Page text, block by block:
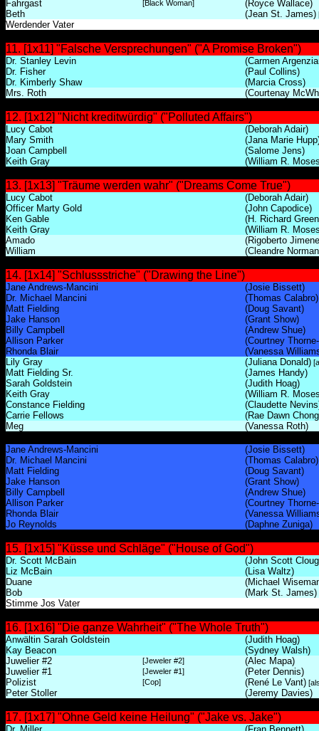
Fahrgast [Black Woman]
(Royce Wallace)
Beth
(Jean St. James)
Werdender Vater
11. [1x11] "Falsche Versprechungen" ("A Promise Broken")
Dr. Stanley Levin
(Carmen
Dr. Fisher
(Paul Collins)
Dr. Kimberly Shaw
(Marcia Cross)
Mrs. Roth
(Courtenay
12. [1x12] "Nicht kreditwürdig" ("Polluted Affairs")
Lucy Cabot
(Deborah Adair)
Mary Smith
(Jana Marie
Joan Campbell
(Salome Jens)
Keith Gray
(William R.
13. [1x13] "Träume werden wahr" ("Dreams Come True")
Lucy Cabot
(Deborah Adair)
Officer Marty Gold
(John Capodice)
Ken Gable
(H. Richard
Keith Gray
(William R.
Amado
(Rigoberto
William
(Cleandre
14. [1x14] "Schlussstriche" ("Drawing the Line")
Jane Andrews-Mancini
(Josie Bissett)
Dr. Michael Mancini
(Thomas Calabro)
Matt Fielding
(Doug Savant)
Jake Hanson
(Grant Show)
Billy Campbell
(Andrew Shue)
Allison Parker
(Courtney
Rhonda Blair
(Vanessa
Lily Gray
(Juliana Donald)
Matt Fielding Sr.
(James Handy)
Sarah Goldstein
(Judith Hoag)
Keith Gray
(William R.
Constance Fielding
(Claudette
Carrie Fellows
(Rae Dawn
Meg
(Vanessa Roth)
Jane Andrews-Mancini
(Josie Bissett)
Dr. Michael Mancini
(Thomas Calabro)
Matt Fielding
(Doug Savant)
Jake Hanson
(Grant Show)
Billy Campbell
(Andrew Shue)
Allison Parker
(Courtney
Rhonda Blair
(Vanessa
Jo Reynolds
(Daphne Zuniga)
15. [1x15] "Küsse und Schläge" ("House of God")
Dr. Scott McBain
(John Scott
Liz McBain
(Lisa Waltz)
Duane
(Michael
Bob
(Mark St. James)
Stimme Jos Vater
16. [1x16] "Die ganze Wahrheit" ("The Whole Truth")
Anwältin Sarah Goldstein
(Judith Hoag)
Kay Beacon
(Sydney Walsh)
Juwelier #2
[Jeweler #2]
(Alec Mapa)
Juwelier #1
[Jeweler #1]
(Peter Dennis)
Polizist
[Cop] (René Le Vant)
Peter Stoller (Jeremy Davies)
17. [1x17] "Ohne Geld keine Heilung" ("Jake vs. Jake")